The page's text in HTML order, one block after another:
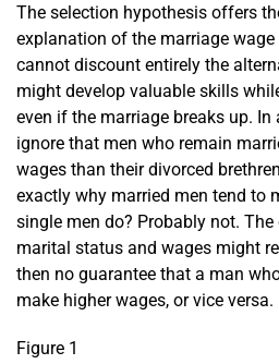
The selection hypothesis offers
explanation of the marriage wage
cannot discount entirely the
might develop valuable skills
even if the marriage breaks up.
ignore that men who remain
wages than their divorced
exactly why married men tend to
single men do? Probably not.
marital status and wages might
then no guarantee that a man
make higher wages, or vice versa.
Figure 1